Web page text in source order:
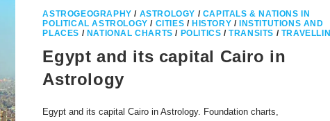
ASTROGEOGRAPHY / ASTROLOGY / CAPITALS & NATIONS IN
POLITICAL ASTROLOGY / CITIES / HISTORY /
INSTITUTIONS AND
PLACES / NATIONAL CHARTS / POLITICS /TRANSITS /
Egypt and its capital Cairo in
Astrology
Egypt and its capital Cairo in Astrology. Foundation charts,